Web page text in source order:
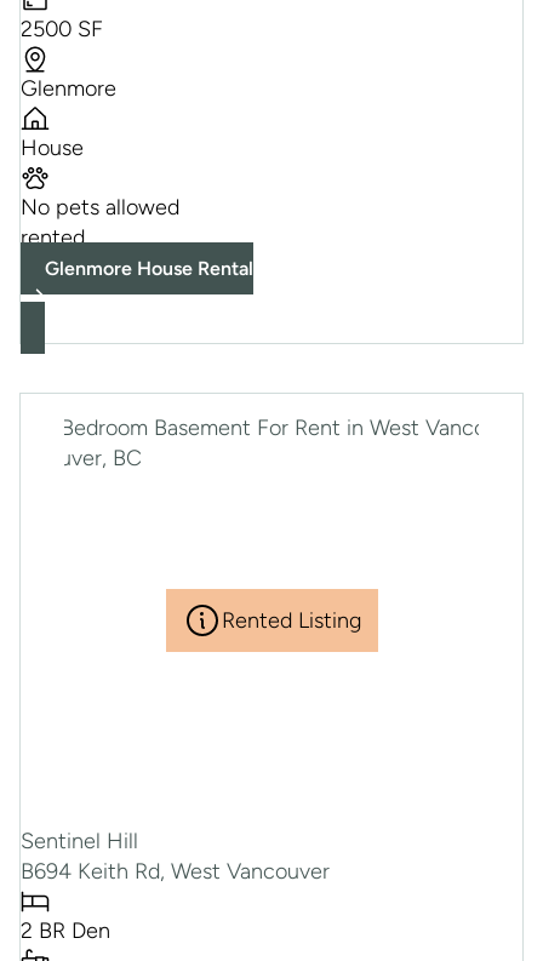
2500 SF
Glenmore
House
No pets allowed
rented
Glenmore House Rental
Rented Listing
Sentinel Hill
B694 Keith Rd, West Vancouver
2 BR Den